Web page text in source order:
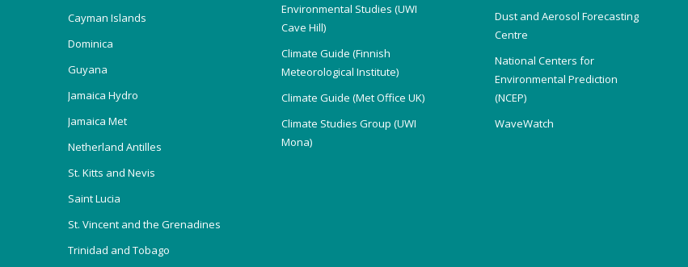
Cayman Islands
Dominica
Guyana
Jamaica Hydro
Jamaica Met
Netherland Antilles
St. Kitts and Nevis
Saint Lucia
St. Vincent and the Grenadines
Trinidad and Tobago
Environmental Studies (UWI
Cave Hill)
Climate Guide (Finnish
Meteorological Institute)
Climate Guide (Met Office UK)
Climate Studies Group (UWI
Mona)
Dust and Aerosol Forecasting
Centre
National Centers for
Environmental Prediction
(NCEP)
WaveWatch